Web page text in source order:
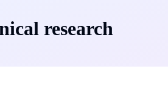
research